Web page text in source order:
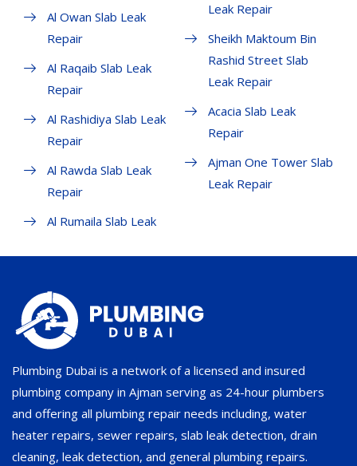
Al Owan Slab Leak
Repair
Al Raqaib Slab Leak
Repair
Al Rashidiya Slab Leak
Repair
Al Rawda Slab Leak
Repair
Al Rumaila Slab Leak
Leak Repair
Sheikh Maktoum Bin
Rashid Street Slab
Leak Repair
Acacia Slab Leak
Repair
Ajman One Tower Slab
Leak Repair
Plumbing Dubai is a network of a licensed and insured
plumbing company in Ajman serving as 24-hour plumbers
and offering all plumbing repair needs including, water
heater repairs, sewer repairs, slab leak detection, drain
cleaning, leak detection, and general plumbing repairs.